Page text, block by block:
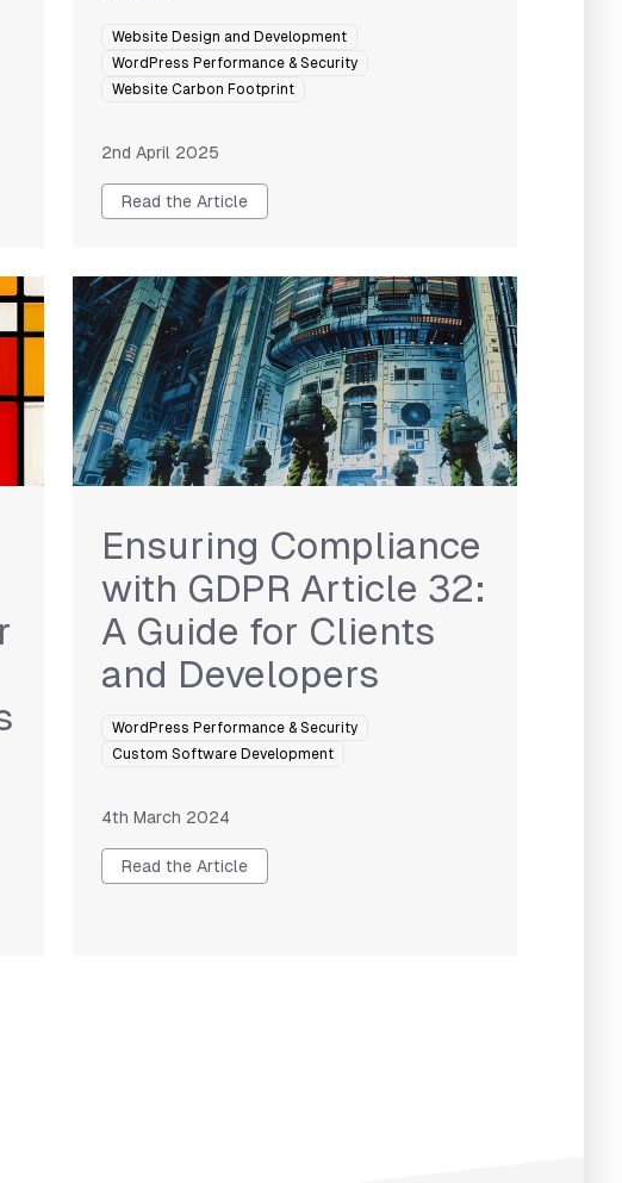
Website Design and Development
WordPress Performance & Security
Website Carbon Footprint
2nd April 2025
Read the Article
Ensuring Compliance
with GDPR Article 32:
A Guide for Clients
and Developers
WordPress Performance & Security
Custom Software Development
4th March 2024
Read the Article